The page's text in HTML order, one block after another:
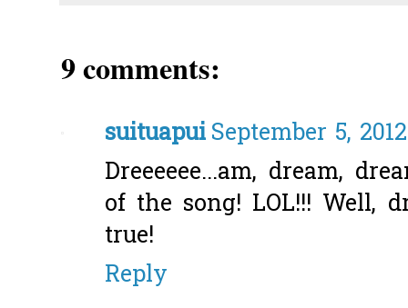
9 comments:
suituapuiSeptember 5,
Dreeeeee...am, dream,
of the song! LOL!!! Well,
true!
Reply